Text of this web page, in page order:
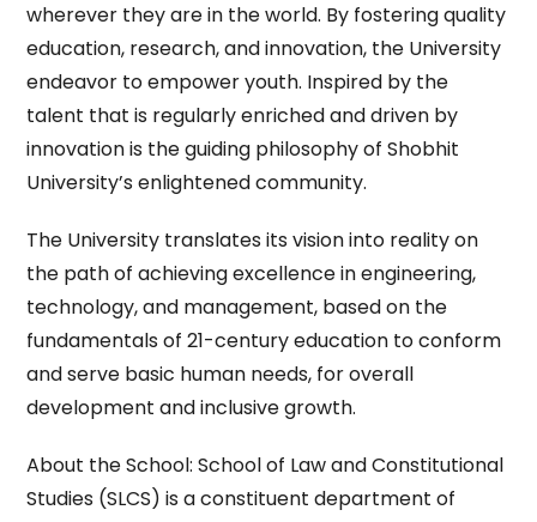
wherever they are in the world. By fostering quality
education, research, and innovation, the University
endeavor to empower youth. Inspired by the
talent that is regularly enriched and driven by
innovation is the guiding philosophy of Shobhit
University’s enlightened community.
The University translates its vision into reality on
the path of achieving excellence in engineering,
technology, and management, based on the
fundamentals of 21-century education to conform
and serve basic human needs, for overall
development and inclusive growth.
About the School: School of Law and Constitutional
Studies (SLCS) is a constituent department of